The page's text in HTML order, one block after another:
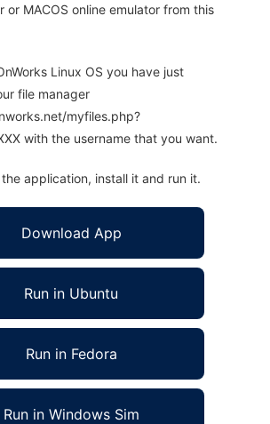
or MACOS online emulator from this
Linux OS you have just
file manager
myfiles.php?
with the username that you want.
application, install it and run it.
Download App
Run in Ubuntu
Run in Fedora
Run in Windows Sim